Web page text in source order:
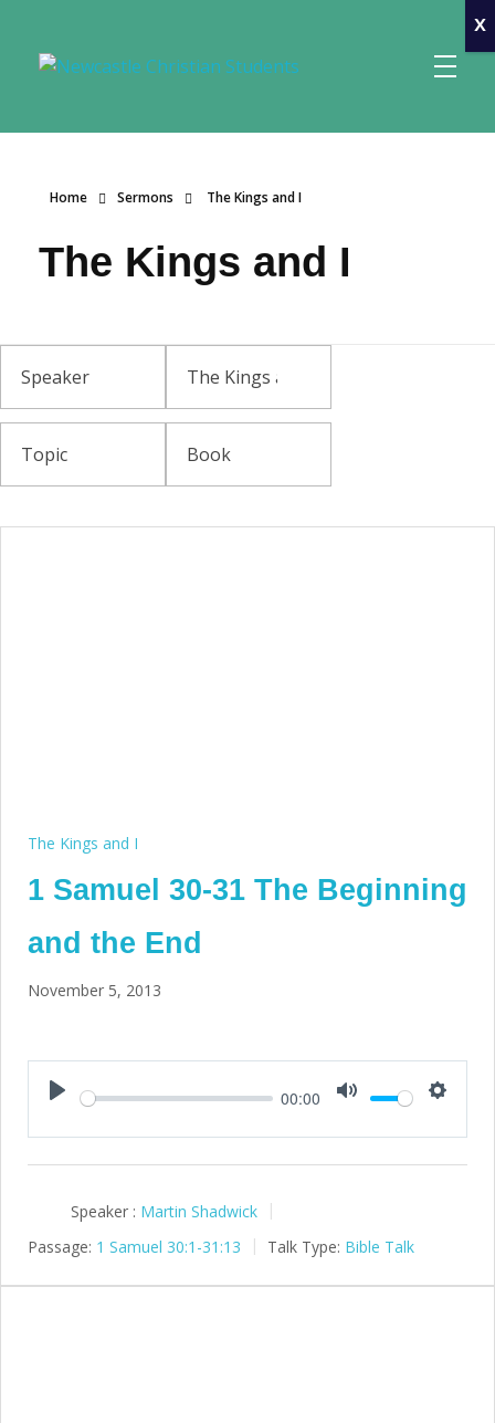
Home Sermons The Kings and I
The Kings and I
The Kings and I
1 Samuel 30-31 The Beginning
and the End
November 5, 2013
Play
00:00
Speaker : Martin Shadwick
Passage: 1 Samuel 30:1-31:13 Talk Type: Bible Talk
x